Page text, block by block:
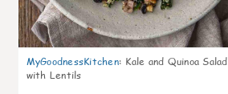
MyGoodnessKitchen: Kale and Quinoa Salad
with Lentils